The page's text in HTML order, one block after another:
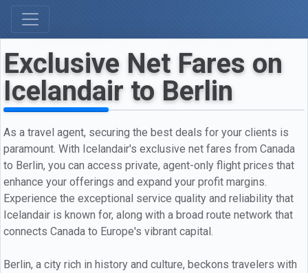
Exclusive Net Fares on
Icelandair to Berlin
As a travel agent, securing the best deals for your clients is
paramount. With Icelandair's exclusive net fares from Canada
to Berlin, you can access private, agent-only flight prices that
enhance your offerings and expand your profit margins.
Experience the exceptional service quality and reliability that
Icelandair is known for, along with a broad route network that
connects Canada to Europe's vibrant capital.
Berlin, a city rich in history and culture, beckons travelers with